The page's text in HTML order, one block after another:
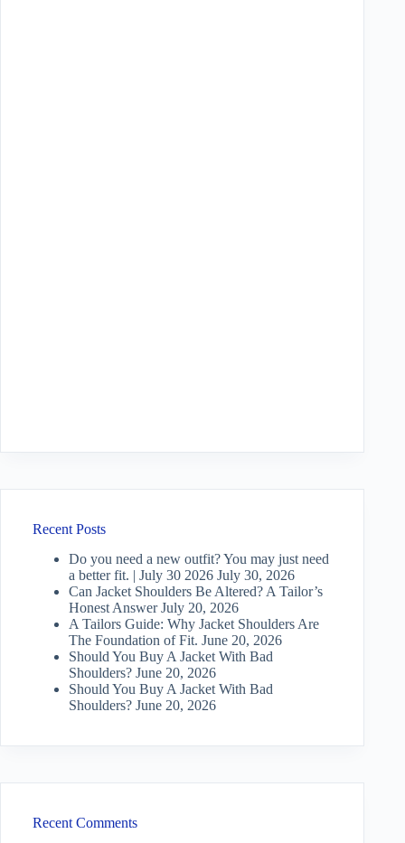
Recent Posts
Do you need a new outfit? You may just need
a better fit. | July 30 2026 July 30, 2026
Can Jacket Shoulders Be Altered? A Tailor’s
Honest Answer July 20, 2026
A Tailors Guide: Why Jacket Shoulders Are
The Foundation of Fit. June 20, 2026
Should You Buy A Jacket With Bad
Shoulders? June 20, 2026
Should You Buy A Jacket With Bad
Shoulders? June 20, 2026
Recent Comments